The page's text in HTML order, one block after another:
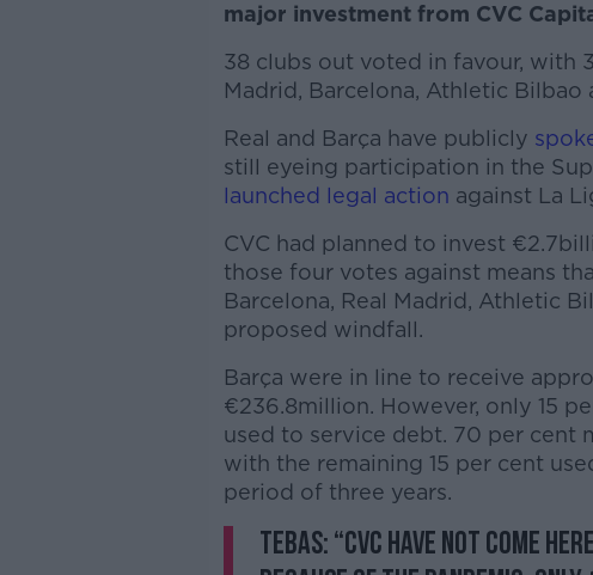
major investment from CVC
38 clubs out voted in favour, with
Madrid, Barcelona, Athletic
Real and Barça have publicly
still eyeing participation in the
launched legal action against La
CVC had planned to invest
those four votes against means
Barcelona, Real Madrid, Athletic
proposed windfall.
Barça were in line to receive
€236.8million. However, only 15
used to service debt. 70 per cent
with the remaining 15 per cent
period of three years.
Tebas: “CVC have not come